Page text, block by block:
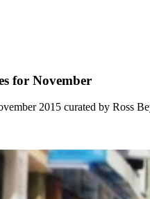
for November
2015 curated by Ross